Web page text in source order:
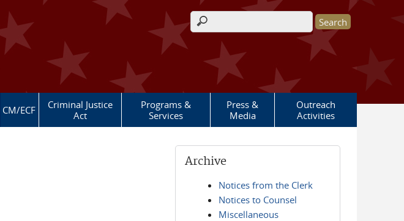
Search form
CM/ECF
Criminal Justice
Act
Programs &
Services
Press &
Media
Outreach
Activities
Archive
Notices from the Clerk
Notices to Counsel
Miscellaneous